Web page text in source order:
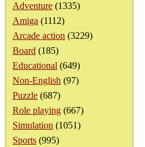
Adventure (1335)
Amiga (1112)
Arcade action (3229)
Board (185)
Educational (649)
Non-English (97)
Puzzle (687)
Role playing (667)
Simulation (1051)
Sports (995)